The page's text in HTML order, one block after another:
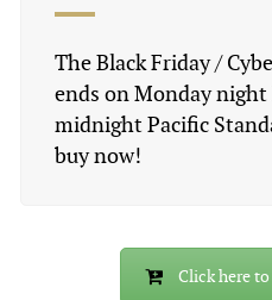
The Black Friday /
ends on Monday
midnight Pacific
buy now!
Click here